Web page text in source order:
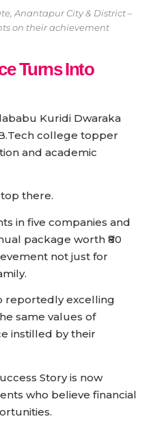
Anantapur City & District –
on their achievement
Turns Into
Kuridi Dwaraka
college topper
and academic
there.
in five companies and
package worth ₹80
not just for
reportedly excelling
same values of
instilled by their
Story is now
who believe financial